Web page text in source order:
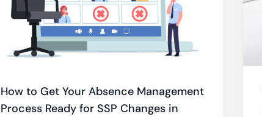
How to Get Your Absence Management
Process Ready for SSP Changes in